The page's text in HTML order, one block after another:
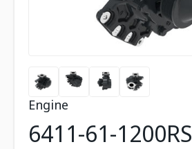
Engine
6411-61-1200RS